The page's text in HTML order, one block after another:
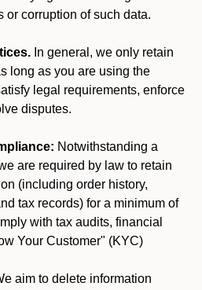
or corruption of such data.
In general, we only retain
long as you are using the
legal requirements, enforce
disputes.
Notwithstanding a
are required by law to retain
(including order history,
tax records) for a minimum of
with tax audits, financial
Your Customer" (KYC)
aim to delete information